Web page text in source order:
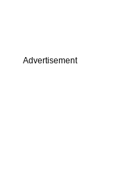
Advertisement